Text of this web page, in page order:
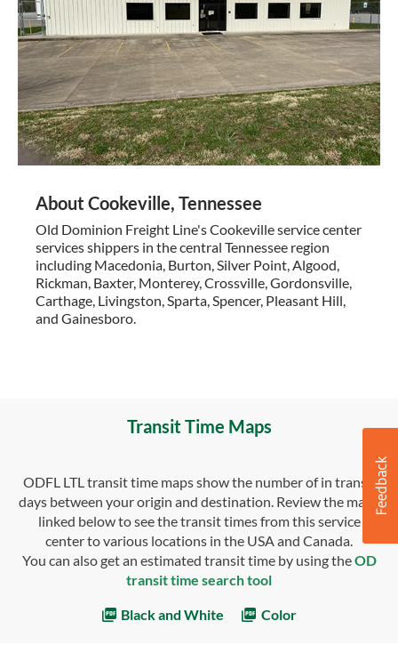
About Cookeville, Tennessee
Old Dominion Freight Line's Cookeville service center
services shippers in the central Tennessee region
including Macedonia, Burton, Silver Point, Algood,
Rickman, Baxter, Monterey, Crossville, Gordonsville,
Carthage, Livingston, Sparta, Spencer, Pleasant Hill,
and Gainesboro.
Transit Time Maps
ODFL LTL transit time maps show the number of in transit
days between your origin and destination. Review the maps
linked below to see the transit times from this service
center to various locations in the USA and Canada.
You can also get an estimated transit time by using theOD
transit time search tool
Black and White Color